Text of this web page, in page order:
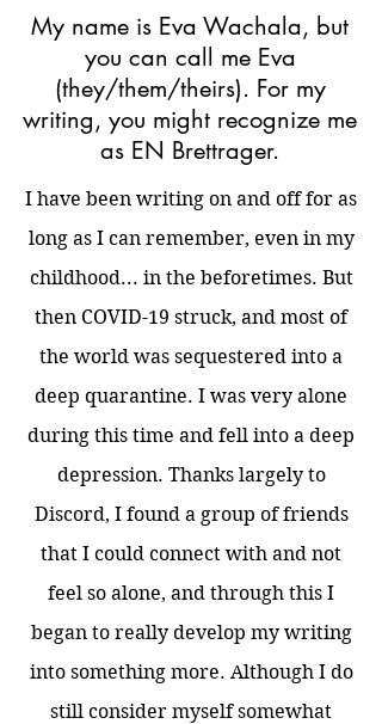
My name is Eva Wachala, but
you can call me Eva
(they/them/theirs). For my
writing, you might recognize me
as EN Brettrager.
I have been writing on and off for as
long as I can remember, even in my
childhood... in the beforetimes. But
then COVID-19 struck, and most of
the world was sequestered into a
deep quarantine. I was very alone
during this time and fell into a deep
depression. Thanks largely to
Discord, I found a group of friends
that I could connect with and not
feel so alone, and through this I
began to really develop my writing
into something more. Although I do
still consider myself somewhat